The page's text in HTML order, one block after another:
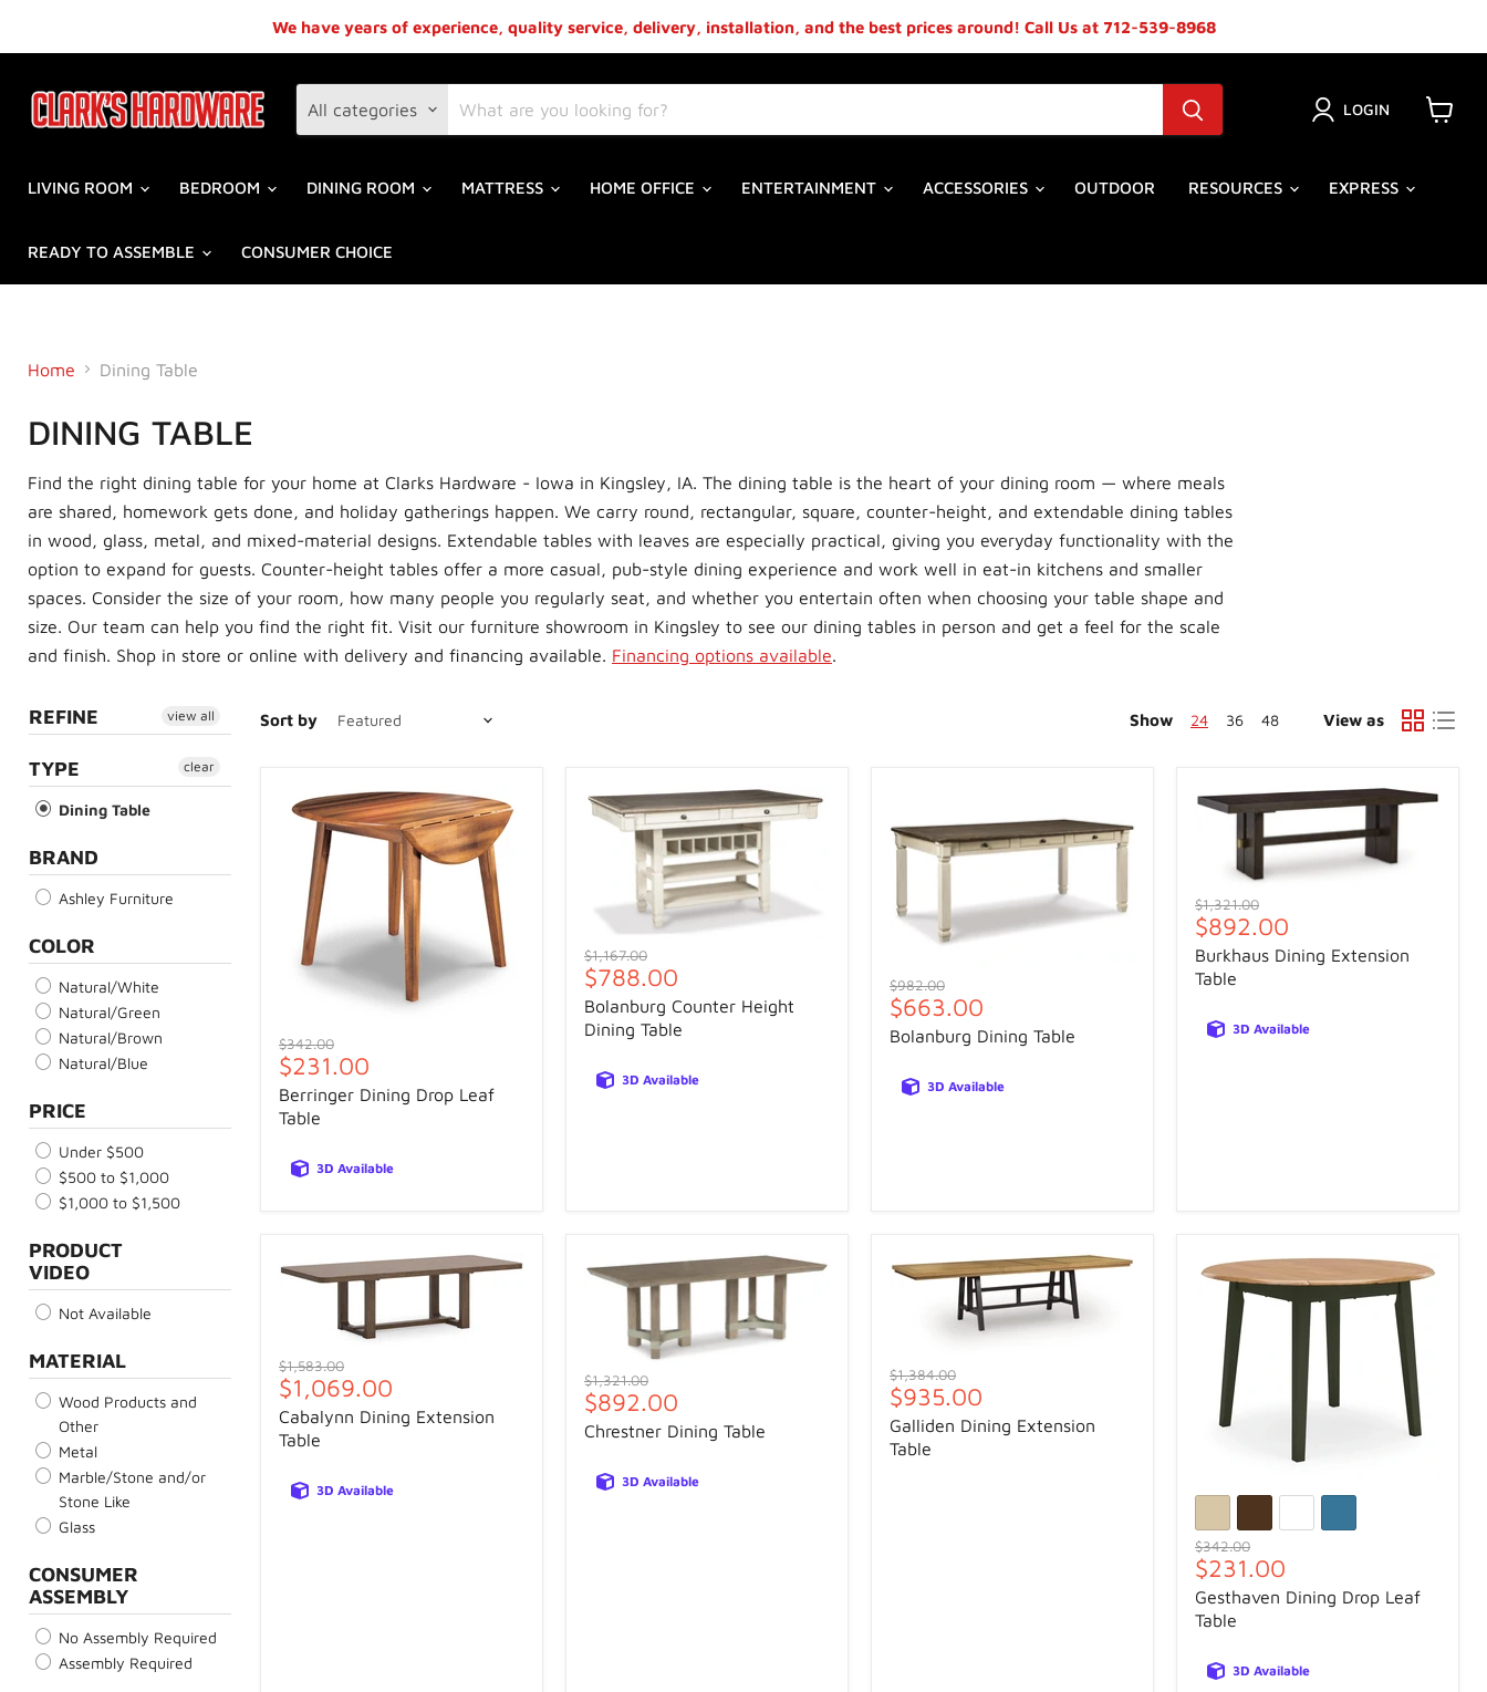
We have years of experience, quality service, delivery, installation, and the best prices around! Call Us at 712-539-8968
All categories LOGIN
LIVING ROOM BEDROOM DINING ROOM MATTRESS HOME OFFICE ENTERTAINMENT ACCESSORIES OUTDOOR RESOURCES EXPRESS
READY TO ASSEMBLE CONSUMER CHOICE
Home Dining Table
DINING TABLE
Find the right dining table for your home at Clarks Hardware - Iowa in Kingsley, IA. The dining table is the heart of your dining room — where meals
are shared, homework gets done, and holiday gatherings happen. We carry round, rectangular, square, counter-height, and extendable dining tables
in wood, glass, metal, and mixed-material designs. Extendable tables with leaves are especially practical, giving you everyday functionality with the
option to expand for guests. Counter-height tables offer a more casual, pub-style dining experience and work well in eat-in kitchens and smaller
spaces. Consider the size of your room, how many people you regularly seat, and whether you entertain often when choosing your table shape and
size. Our team can help you find the right fit. Visit our furniture showroom in Kingsley to see our dining tables in person and get a feel for the scale
and finish. Shop in store or online with delivery and financing available. Financing options available.
REFINE view all
TYPE
Dining Table
clear
BRAND
Ashley Furniture
COLOR
Natural/White
Natural/Green
Natural/Brown
Natural/Blue
PRICE
Under $500
$500 to $1,000
$1,000 to $1,500
PRODUCT
VIDEO
Not Available
MATERIAL
Wood Products and
Other
Metal
Marble/Stone and/or
Stone Like
Glass
CONSUMER
ASSEMBLY
No Assembly Required
Assembly Required
Sort by Show 24 36 48 View as
Original
price
$342.00
Current
price
$231.00
Berringer Dining Drop Leaf
Table
3D Available
Original
price
$1,167.00
Current
price
$788.00
Bolanburg Counter Height
Dining Table
3D Available
Original
price
$982.00
Current
price
$663.00
Bolanburg Dining Table
3D Available
Original
price
$1,321.00
Current
price
$892.00
Burkhaus Dining Extension
Table
3D Available
Original
price
$1,583.00
Current
price
$1,069.00
Cabalynn Dining Extension
Table
3D Available
Original
price
$1,321.00
Current
price
$892.00
Chrestner Dining Table
3D Available
Original
price
$1,384.00
Current
price
$935.00
Galliden Dining Extension
Table
Original
price
$342.00
Current
price
$231.00
Gesthaven Dining Drop Leaf
Table
3D Available